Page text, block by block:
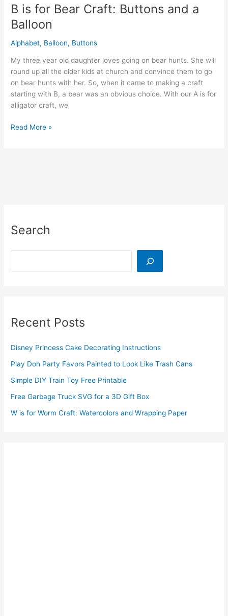
B is for Bear Craft: Buttons and a
Balloon
Alphabet, Balloon, Buttons
My three year old daughter loves going on bear hunts. She will
round up all the older kids at church and convince them to go
on bear hunts with her. So, when it came to making a craft
starting with B, a bear was an obvious choice. With our A is for
alligator craft, we
B
Read More »
Search
Recent Posts
Disney Princess Cake Decorating Instructions
Play Doh Party Favors Painted to Look Like Trash Cans
Simple DIY Train Toy Free Printable
Free Garbage Truck SVG for a 3D Gift Box
W is for Worm Craft: Watercolors and Wrapping Paper